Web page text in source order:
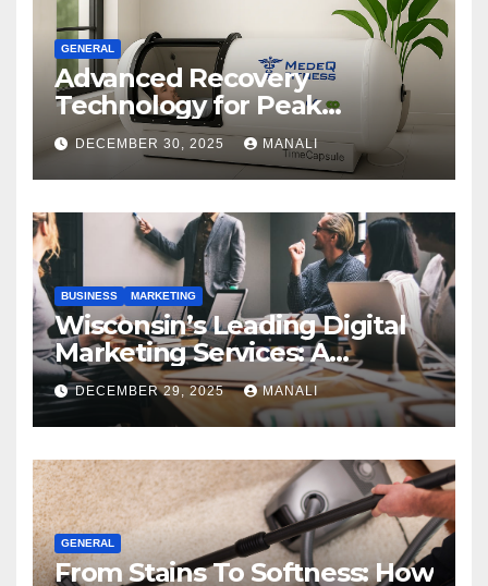
GENERAL
Advanced Recovery
Technology for Peak
Performance
DECEMBER 30, 2025 MANALI
BUSINESS MARKETING
Wisconsin’s Leading Digital
Marketing Services: A
Comprehensive 2025 Guide
DECEMBER 29, 2025 MANALI
GENERAL
From Stains To Softness: How